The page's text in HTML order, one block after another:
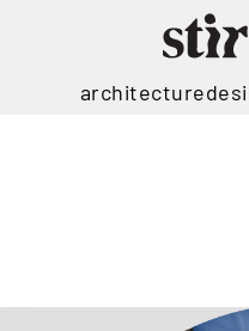
architecture